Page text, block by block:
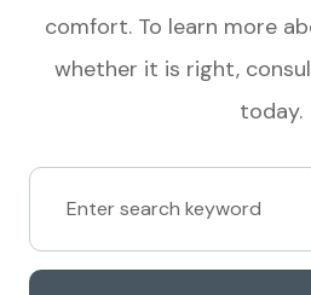
comfort. To learn more
whether it is right,
today.